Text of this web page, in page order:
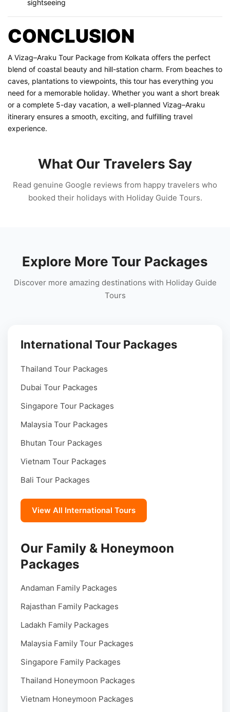
sightseeing
CONCLUSION
A Vizag–Araku Tour Package from Kolkata offers the perfect
blend of coastal beauty and hill-station charm. From beaches to
caves, plantations to viewpoints, this tour has everything you
need for a memorable holiday. Whether you want a short break
or a complete 5-day vacation, a well-planned Vizag–Araku
itinerary ensures a smooth, exciting, and fulfilling travel
experience.
What Our Travelers Say
Read genuine Google reviews from happy travelers who
booked their holidays with Holiday Guide Tours.
Explore More Tour Packages
Discover more amazing destinations with Holiday Guide
Tours
International Tour Packages
Thailand Tour Packages
Dubai Tour Packages
Singapore Tour Packages
Malaysia Tour Packages
Bhutan Tour Packages
Vietnam Tour Packages
Bali Tour Packages
View All International Tours
Our Family & Honeymoon
Packages
Andaman Family Packages
Rajasthan Family Packages
Ladakh Family Packages
Malaysia Family Tour Packages
Singapore Family Packages
Thailand Honeymoon Packages
Vietnam Honeymoon Packages